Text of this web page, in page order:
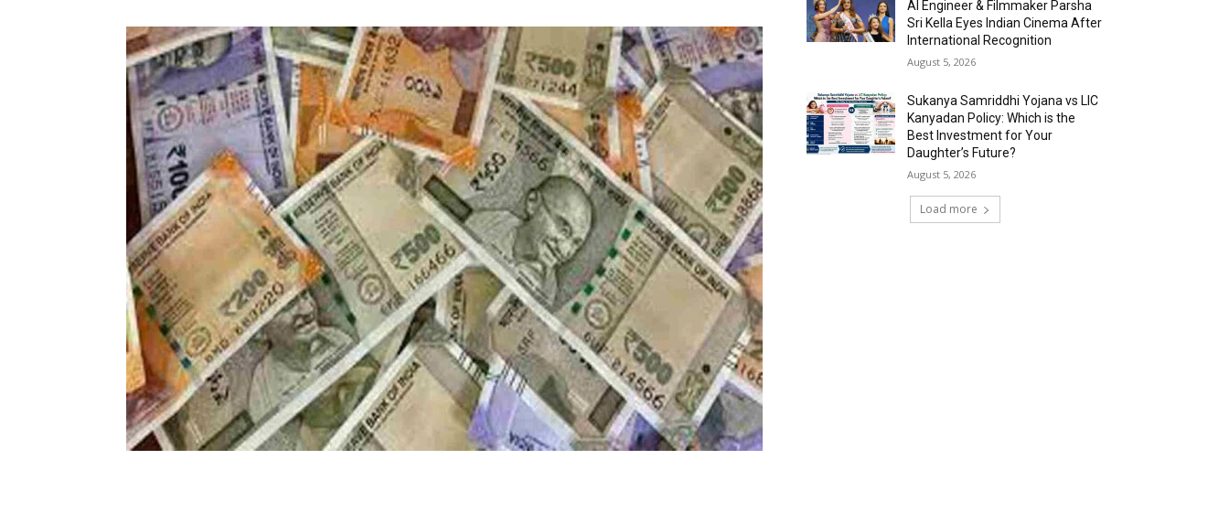
AI Engineer & Filmmaker Parsha
Sri Kella Eyes Indian Cinema After
International Recognition
August 5, 2026
Sukanya Samriddhi Yojana vs LIC
Kanyadan Policy: Which is the
Best Investment for Your
Daughter’s Future?
August 5, 2026
Load more